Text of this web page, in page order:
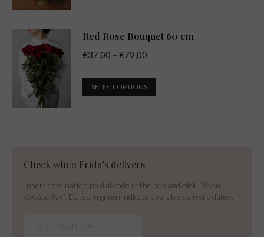
Red Rose Bouquet 60 cm
€37,00 – €79,00
€37,00
SELECT OPTIONS
product
may
be
Check when Frida’s delivers
Insert destination postal code in the box and click “Show
Availability”. Dates in green indicate available delivery dates.